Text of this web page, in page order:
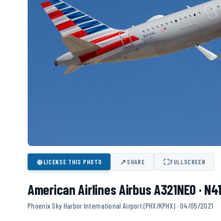
⊕LICENSE THIS PHOTO ↗SHARE ⛶FULLSCREEN
American Airlines Airbus A321NEO ·
Phoenix Sky Harbor International Airport (PHX/KPHX) · 04/05/2021